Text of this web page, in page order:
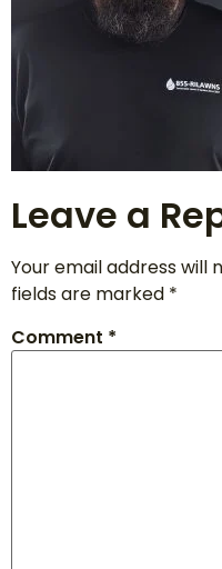
Leave a
Your email address will
fields are marked *
Comment *